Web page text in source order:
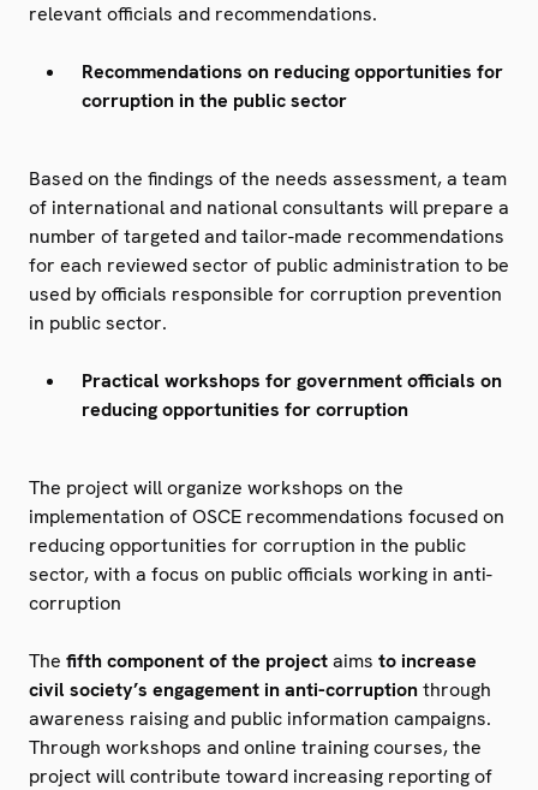
relevant officials and recommendations.
Recommendations on reducing opportunities for
corruption in the public sector
Based on the findings of the needs assessment, a team
of international and national consultants will prepare a
number of targeted and tailor-made recommendations
for each reviewed sector of public administration to be
used by officials responsible for corruption prevention
in public sector.
Practical workshops for government officials on
reducing opportunities for corruption
The project will organize workshops on the
implementation of OSCE recommendations focused on
reducing opportunities for corruption in the public
sector, with a focus on public officials working in anti-
corruption
The fifth component of the projectaims to increase
civil society’s engagement in anti-corruptionthrough
awareness raising and public information campaigns.
Through workshops and online training courses, the
project will contribute toward increasing reporting of